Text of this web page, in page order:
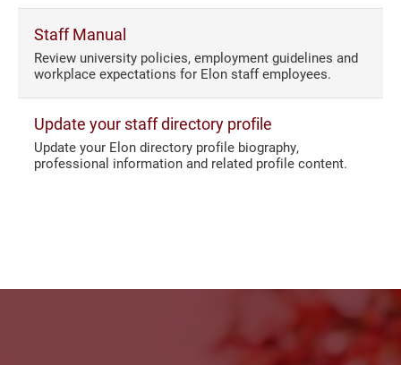
Staff Manual
Review university policies, employment guidelines and
workplace expectations for Elon staff employees.
Update your staff directory profile
Update your Elon directory profile biography,
professional information and related profile content.